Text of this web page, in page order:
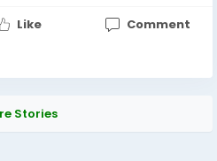
Like Comment
Stories